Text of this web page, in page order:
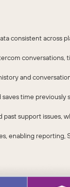
consistent across
conversations,
and
time previously
support issues,
enabling reporting,